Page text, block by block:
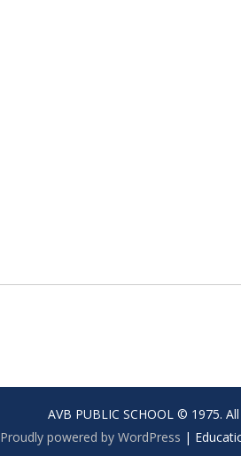
AVB PUBLIC SCHOOL © 1975.
Proudly powered by WordPress |